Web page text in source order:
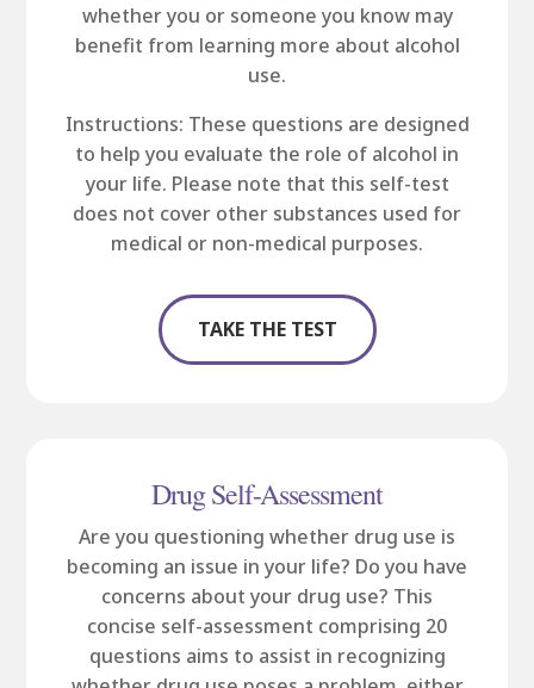
whether you or someone you know may
benefit from learning more about alcohol
use.
Instructions: These questions are designed
to help you evaluate the role of alcohol in
your life. Please note that this self-test
does not cover other substances used for
medical or non-medical purposes.
TAKE THE TEST
Drug Self-Assessment
Are you questioning whether drug use is
becoming an issue in your life? Do you have
concerns about your drug use? This
concise self-assessment comprising 20
questions aims to assist in recognizing